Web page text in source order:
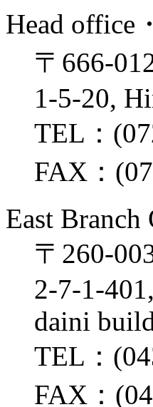
Head office
〒666-
1-5-20,
TEL：
FAX：
East Branch
〒260-
2-7-1-
daini
TEL：
FAX：